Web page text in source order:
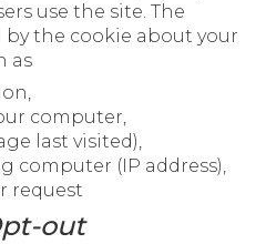
use the site. The
the cookie about your
as
computer,
last visited),
computer (IP address),
request
out